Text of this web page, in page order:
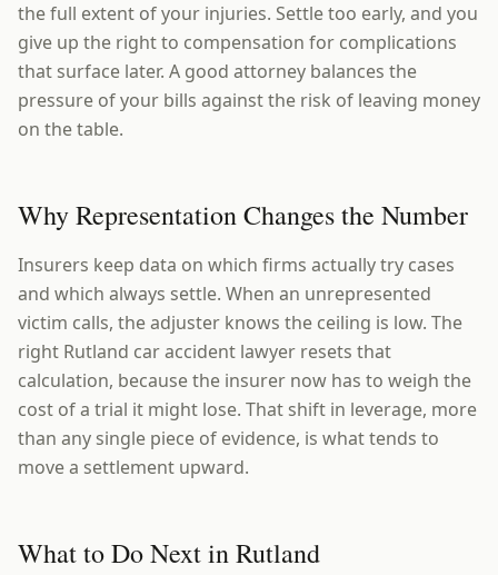
the full extent of your injuries. Settle too early, and you
give up the right to compensation for complications
that surface later. A good attorney balances the
pressure of your bills against the risk of leaving money
on the table.
Why Representation Changes the Number
Insurers keep data on which firms actually try cases
and which always settle. When an unrepresented
victim calls, the adjuster knows the ceiling is low. The
right Rutland car accident lawyer resets that
calculation, because the insurer now has to weigh the
cost of a trial it might lose. That shift in leverage, more
than any single piece of evidence, is what tends to
move a settlement upward.
What to Do Next in Rutland